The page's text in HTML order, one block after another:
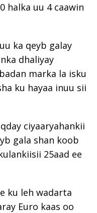
halka uu 4 caawin
ka qeyb galay
dhaliyay
marka la isku
ku hayaa inuu sii
ciyaaryahankii
gala shan koob
​​25aad ee
ku leh wadarta
Euro kaas oo